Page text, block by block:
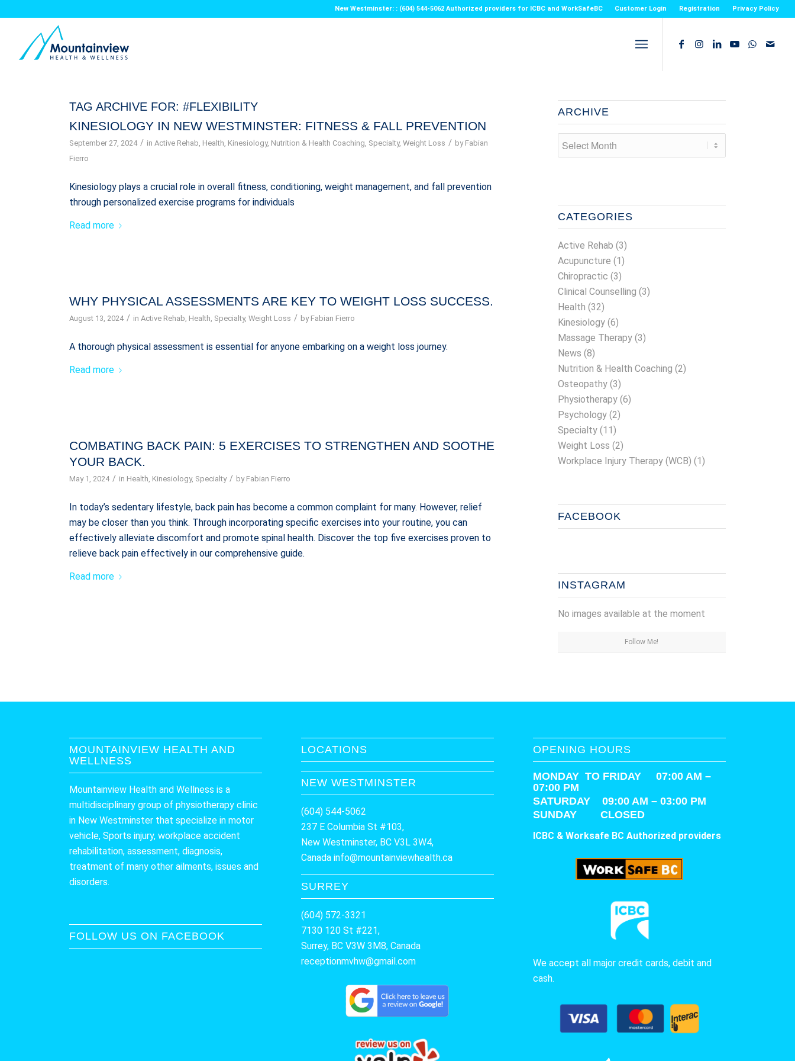
Customer Login Registration Privacy Policy
New Westminster: : (604) 544-5062 Authorized providers for ICBC and WorkSafeBC
TAG ARCHIVE FOR:#FLEXIBILITY
KINESIOLOGY IN NEW WESTMINSTER: FITNESS & FALL PREVENTION
September 27, 2024 / inActive Rehab, Health, Kinesiology, Nutrition & Health Coaching, Specialty,Weight Loss / by Fabian
Fierro
Kinesiology plays a crucial role in overall fitness, conditioning, weight management, and fall prevention
through personalized exercise programs for individuals
Read more
WHY PHYSICAL ASSESSMENTS ARE KEY TO WEIGHT LOSS SUCCESS.
August 13, 2024 / inActive Rehab Health Specialty,Weight Loss / by Fabian Fierro
A thorough physical assessment is essential for anyone embarking on a weight loss journey.
Read more
COMBATING BACK PAIN: 5 EXERCISES TO STRENGTHEN AND SOOTHE
YOUR BACK.
May 1, 2024 / in Health Kinesiology, Specialty / by Fabian Fierro
In today’s sedentary lifestyle, back pain has become a common complaint for many. However, relief
may be closer than you think. Through incorporating specific exercises into your routine, you can
effectively alleviate discomfort and promote spinal health. Discover the top five exercises proven to
relieve back pain effectively in our comprehensive guide.
Read more
ARCHIVE
CATEGORIES
Active Rehab (3)
Acupuncture (1)
Chiropractic (3)
Clinical Counselling (3)
Health (32)
Kinesiology(6)
Massage Therapy(3)
News (8)
Nutrition & Health Coaching (2)
Osteopathy(3)
Physiotherapy(6)
Psychology(2)
Specialty(11)
Weight Loss (2)
Workplace Injury Therapy (WCB) (1)
FACEBOOK
INSTAGRAM
No images available at the moment
Follow Me!
MOUNTAINVIEW HEALTH AND
WELLNESS
Mountainview Health and Wellness is a
multidisciplinary group of physiotherapy clinic
in New Westminster that specialize in motor
vehicle, Sports injury, workplace accident
rehabilitation, assessment, diagnosis,
treatment of many other ailments, issues and
disorders.
FOLLOW US ON FACEBOOK
LOCATIONS
NEW WESTMINSTER
(604) 544-5062
237 E Columbia St #103,
New Westminster, BC V3L 3W4,
Canada info@mountainviewhealth.ca
SURREY
(604) 572-3321
7130 120 St #221,
Surrey, BC V3W 3M8, Canada
receptionmvhw@gmail.com
OPENING HOURS
MONDAY TO FRIDAY 07:00 AM –
07:00 PM
SATURDAY09:00 AM – 03:00 PM
SUNDAY CLOSED
ICBC & Worksafe BC Authorized providers
We accept all major credit cards, debit and
cash.